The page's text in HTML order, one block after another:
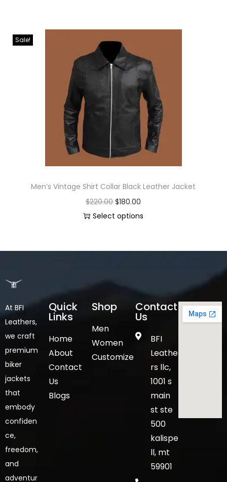
Sale!
Men’s Vintage Shirt Collar Black Leather Jacket
$220.00 $180.00
Select options
At BFI
Leathers,
we craft
premium
biker
jackets
that
embody
confiden
ce,
freedom,
and
adventur
Quick
Links
Home
About
Contact
Us
Blogs
Shop
Men
Women
Customize
Contact
Us
BFI
Leathe
rs llc,
1001 s
main
st ste
500
kalispe
ll, mt
59901